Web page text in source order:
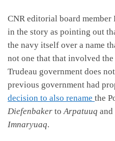
CNR editorial board
in the story as pointing out
the navy itself over a name
not one that that involved
Trudeau government does
previous government had
decision to also rename the
Diefenbaker toArpatuuq and
Imnaryuaq.